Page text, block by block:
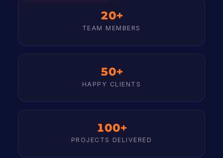
20+
TEAM MEMBERS
50+
HAPPY CLIENTS
100+
PROJECTS DELIVERED